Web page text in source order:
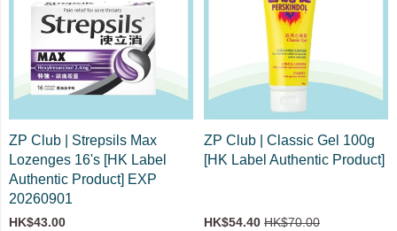
ZP Club | Strepsils Max
Lozenges 16's [HK Label
Authentic Product] EXP
20260901
HK$43.00
ZP Club | Classic Gel 100g
[HK Label Authentic Product]
HK$54.40 HK$70.00